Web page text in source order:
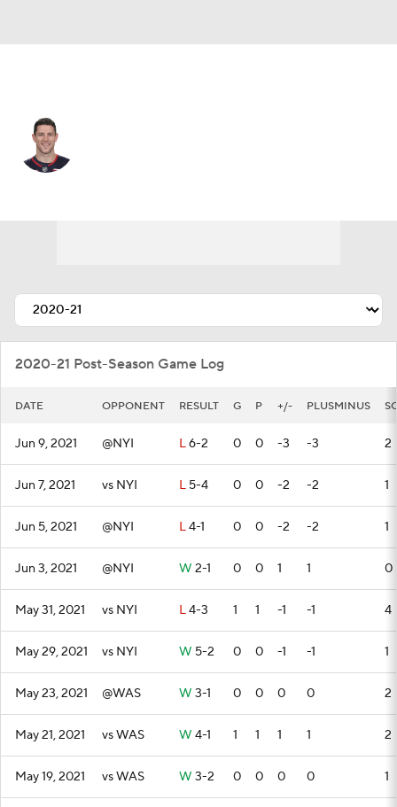
2020-21 Post-Season Game Log
DATE OPPONENT RESULT G P +/- PLUSMINUS
Jun 9, 2021 @NYI L6-2 0 0 -3 -3 2
Jun 7, 2021 vs NYI L 5-4 0 0 -2 -2 1
Jun 5, 2021 @NYI L4-1 0 0 -2 -2 1
Jun 3, 2021 @NYI W 2-1 0 0 1 1 0
May 31, 2021 vs NYI L4-3 1 1 -1 -1 4
May 29, 2021 vs NYI W 5-2 0 0 -1 -1 1
May 23, 2021 @WAS W 3-1 0 0 0 0 2
May 21, 2021 vs WAS W 4-1 1 1 1 1 2
May 19, 2021 vs WAS W 3-2 0 0 0 0 1